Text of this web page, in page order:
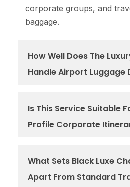
corporate groups, and
baggage.
How Well Does The
Handle Airport Luggage
Is This Service Suitable
Profile Corporate
What Sets Black Luxe
Apart From Standard